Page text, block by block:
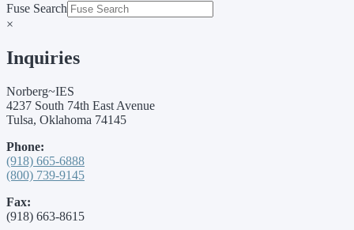
Fuse Search
×
Inquiries
Norberg~IES
4237 South 74th East Avenue
Tulsa, Oklahoma 74145
Phone:
(918) 665-6888
(800) 739-9145
Fax:
(918) 663-8615